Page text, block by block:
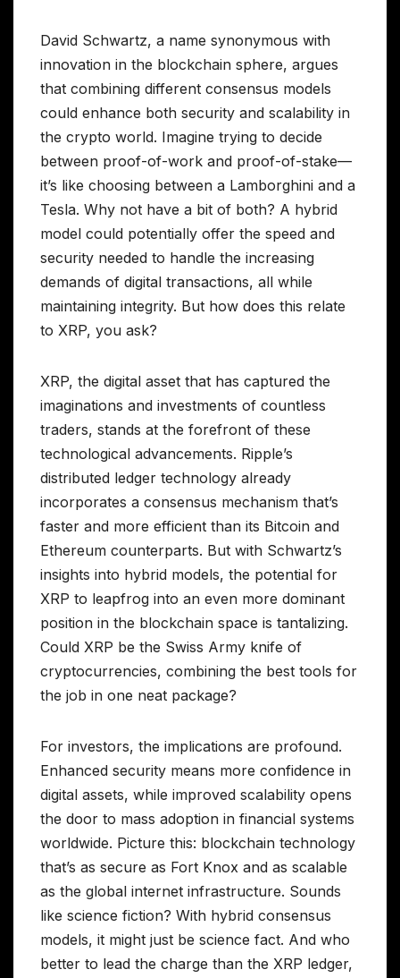
David Schwartz, a name synonymous with
innovation in the blockchain sphere, argues
that combining different consensus models
could enhance both security and scalability in
the crypto world. Imagine trying to decide
between proof-of-work and proof-of-stake—
it’s like choosing between a Lamborghini and a
Tesla. Why not have a bit of both? A hybrid
model could potentially offer the speed and
security needed to handle the increasing
demands of digital transactions, all while
maintaining integrity. But how does this relate
to XRP, you ask?
XRP, the digital asset that has captured the
imaginations and investments of countless
traders, stands at the forefront of these
technological advancements. Ripple’s
distributed ledger technology already
incorporates a consensus mechanism that’s
faster and more efficient than its Bitcoin and
Ethereum counterparts. But with Schwartz’s
insights into hybrid models, the potential for
XRP to leapfrog into an even more dominant
position in the blockchain space is tantalizing.
Could XRP be the Swiss Army knife of
cryptocurrencies, combining the best tools for
the job in one neat package?
For investors, the implications are profound.
Enhanced security means more confidence in
digital assets, while improved scalability opens
the door to mass adoption in financial systems
worldwide. Picture this: blockchain technology
that’s as secure as Fort Knox and as scalable
as the global internet infrastructure. Sounds
like science fiction? With hybrid consensus
models, it might just be science fact. And who
better to lead the charge than the XRP ledger,